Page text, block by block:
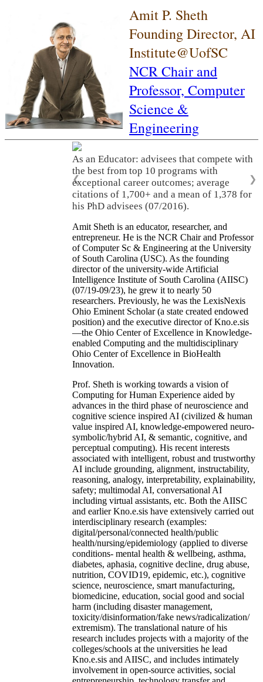
Amit P. Sheth
Founding Director, AI
Institute@UofSC
NCR Chair and
Professor, Computer
Science &
Engineering
As an Educator: advisees that compete with
the best from top 10 programs with
exceptional career outcomes; average
citations of 1,700+ and a mean of 1,378 for
his PhD advisees (07/2016).
❮ ❯
Amit Sheth is an educator, researcher, and
entrepreneur. He is the NCR Chair and Professor
of Computer Sc & Engineering at the University
of South Carolina (USC). As the founding
director of the university-wide Artificial
Intelligence Institute of South Carolina (AIISC)
(07/19-09/23), he grew it to nearly 50
researchers. Previously, he was the LexisNexis
Ohio Eminent Scholar (a state created endowed
position) and the executive director of Kno.e.sis
—the Ohio Center of Excellence in Knowledge-
enabled Computing and the multidisciplinary
Ohio Center of Excellence in BioHealth
Innovation.
Prof. Sheth is working towards a vision of
Computing for Human Experience aided by
advances in the third phase of neuroscience and
cognitive science inspired AI (civilized & human
value inspired AI, knowledge-empowered neuro-
symbolic/hybrid AI, & semantic, cognitive, and
perceptual computing). His recent interests
associated with intelligent, robust and trustworthy
AI include grounding, alignment, instructability,
reasoning, analogy, interpretability, explainability,
safety; multimodal AI, conversational AI
including virtual assistants, etc. Both the AIISC
and earlier Kno.e.sis have extensively carried out
interdisciplinary research (examples:
digital/personal/connected health/public
health/nursing/epidemiology (applied to diverse
conditions- mental health & wellbeing, asthma,
diabetes, aphasia, cognitive decline, drug abuse,
nutrition, COVID19, epidemic, etc.), cognitive
science, neuroscience, smart manufacturing,
biomedicine, education, social good and social
harm (including disaster management,
toxicity/disinformation/fake news/radicalization/
extremism). The translational nature of his
research includes projects with a majority of the
colleges/schools at the universities he lead
Kno.e.sis and AIISC, and includes intimately
involvement in open-source activities, social